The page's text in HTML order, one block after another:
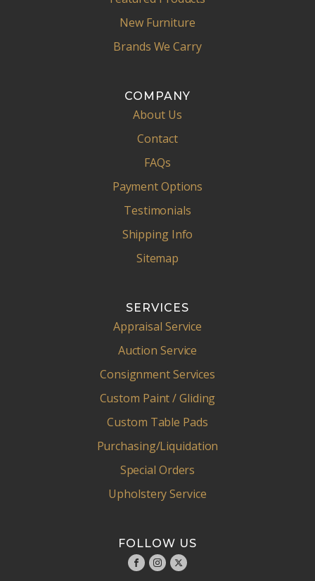
New Furniture
Brands We Carry
COMPANY
About Us
Contact
FAQs
Payment Options
Testimonials
Shipping Info
Sitemap
SERVICES
Appraisal Service
Auction Service
Consignment Services
Custom Paint / Gliding
Custom Table Pads
Purchasing/Liquidation
Special Orders
Upholstery Service
FOLLOW US